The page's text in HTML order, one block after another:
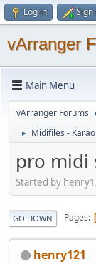
Log in Sign
vArranger
Main Menu
vArranger Forums
► Midifiles -
pro midi
Started by
GO DOWN Pages
henry121